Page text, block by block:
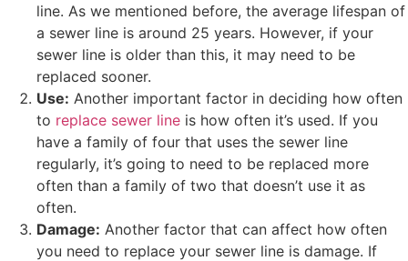
line. As we mentioned before, the average lifespan of
a sewer line is around 25 years. However, if your
sewer line is older than this, it may need to be
replaced sooner.
Use: Another important factor in deciding how often
to replace sewer line is how often it’s used. If you
have a family of four that uses the sewer line
regularly, it’s going to need to be replaced more
often than a family of two that doesn’t use it as
often.
Damage: Another factor that can affect how often
you need to replace your sewer line is damage. If